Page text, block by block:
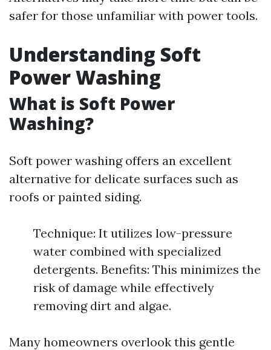
safer for those unfamiliar with power tools.
Understanding Soft
Power Washing
What is Soft Power
Washing?
Soft power washing offers an excellent
alternative for delicate surfaces such as
roofs or painted siding.
Technique: It utilizes low-pressure
water combined with specialized
detergents. Benefits: This minimizes the
risk of damage while effectively
removing dirt and algae.
Many homeowners overlook this gentle